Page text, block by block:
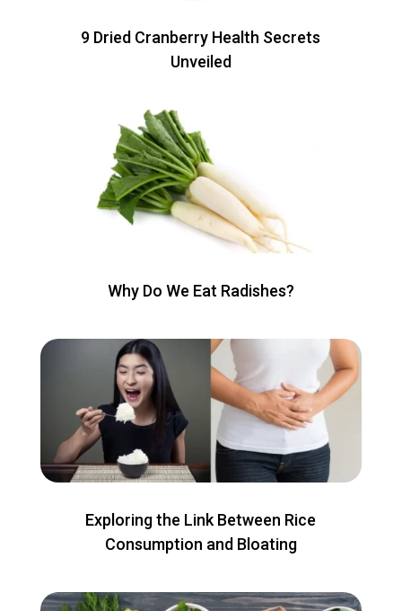
9 Dried Cranberry Health Secrets
Unveiled
Why Do We Eat Radishes?
Exploring the Link Between Rice
Consumption and Bloating